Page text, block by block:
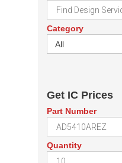
Category
All
Get IC Prices
Part Number
Quantity